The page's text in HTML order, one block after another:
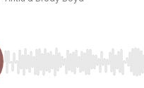
Use Left/Right to seek,